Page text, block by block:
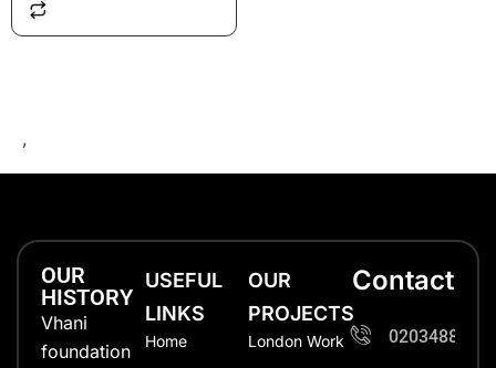
,
OUR
HISTORY
Vhani
foundation
USEFUL
LINKS
Home
OUR
PROJECTS
London Work
Contact